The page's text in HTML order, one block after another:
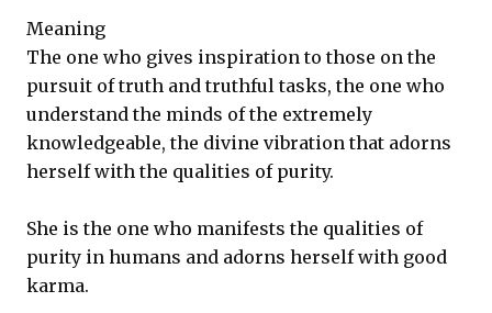
Meaning
The one who gives inspiration to those on the
pursuit of truth and truthful tasks, the one who
understand the minds of the extremely
knowledgeable, the divine vibration that adorns
herself with the qualities of purity.
She is the one who manifests the qualities of
purity in humans and adorns herself with good
karma.